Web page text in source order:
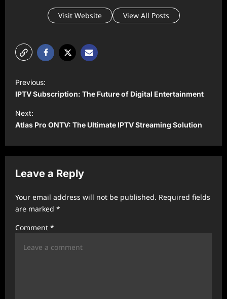
Visit Website View All Posts
P
o
s
t
a
v
g
t
Previous:
IPTV Subscription: The Future of Digital Entertainment
Next:
Atlas Pro ONTV: The Ultimate IPTV Streaming Solution
Leave a Reply
Your email address will not be published. Required fields
are marked *
Comment *